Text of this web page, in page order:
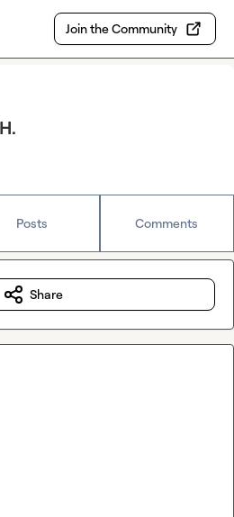
Join the Community
Posts Comments
Share